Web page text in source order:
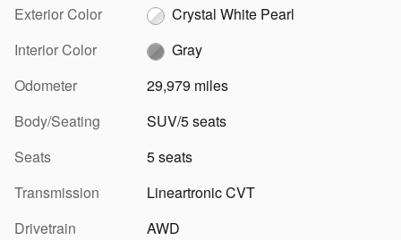
Exterior Color
Crystal White Pearl
Interior Color
Gray
Odometer
29,979 miles
Body/Seating
SUV/5 seats
Seats
5 seats
Transmission
Lineartronic CVT
Drivetrain
AWD